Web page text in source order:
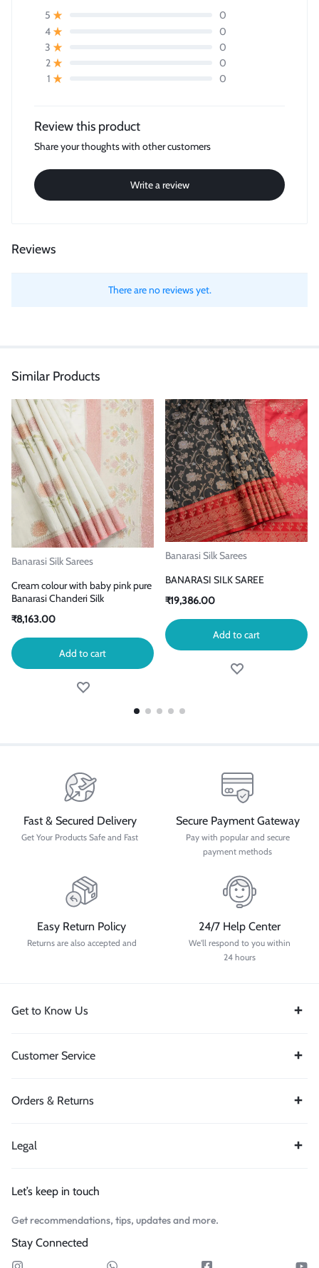
5
0
4
0
3
0
2
0
1
0
Review this product
Share your thoughts with other customers
Write a review
Reviews
There are no reviews yet.
Similar Products
Banarasi Silk Sarees
Cream colour with baby pink pure
Banarasi Chanderi Silk
₹8,163.00
Add to cart
Banarasi Silk Sarees
BANARASI SILK SAREE
₹19,386.00
Add to cart
Fast & Secured Delivery
Get Your Products Safe and Fast
Secure Payment Gateway
Pay with popular and secure
payment methods
Easy Return Policy
Returns are also accepted and
24/7 Help Center
We'll respond to you within
24 hours
Get to Know Us
Customer Service
Orders & Returns
Legal
Let’s keep in touch
Get recommendations, tips, updates and more.
Stay Connected